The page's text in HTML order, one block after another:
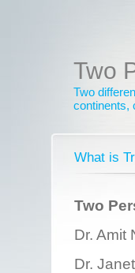
Two
Two
continents,
What is
Two
Dr. Amit
Dr.